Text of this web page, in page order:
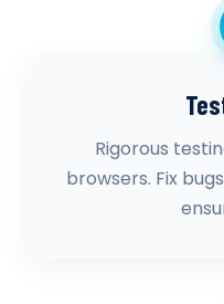
Rigorous
browsers. Fix